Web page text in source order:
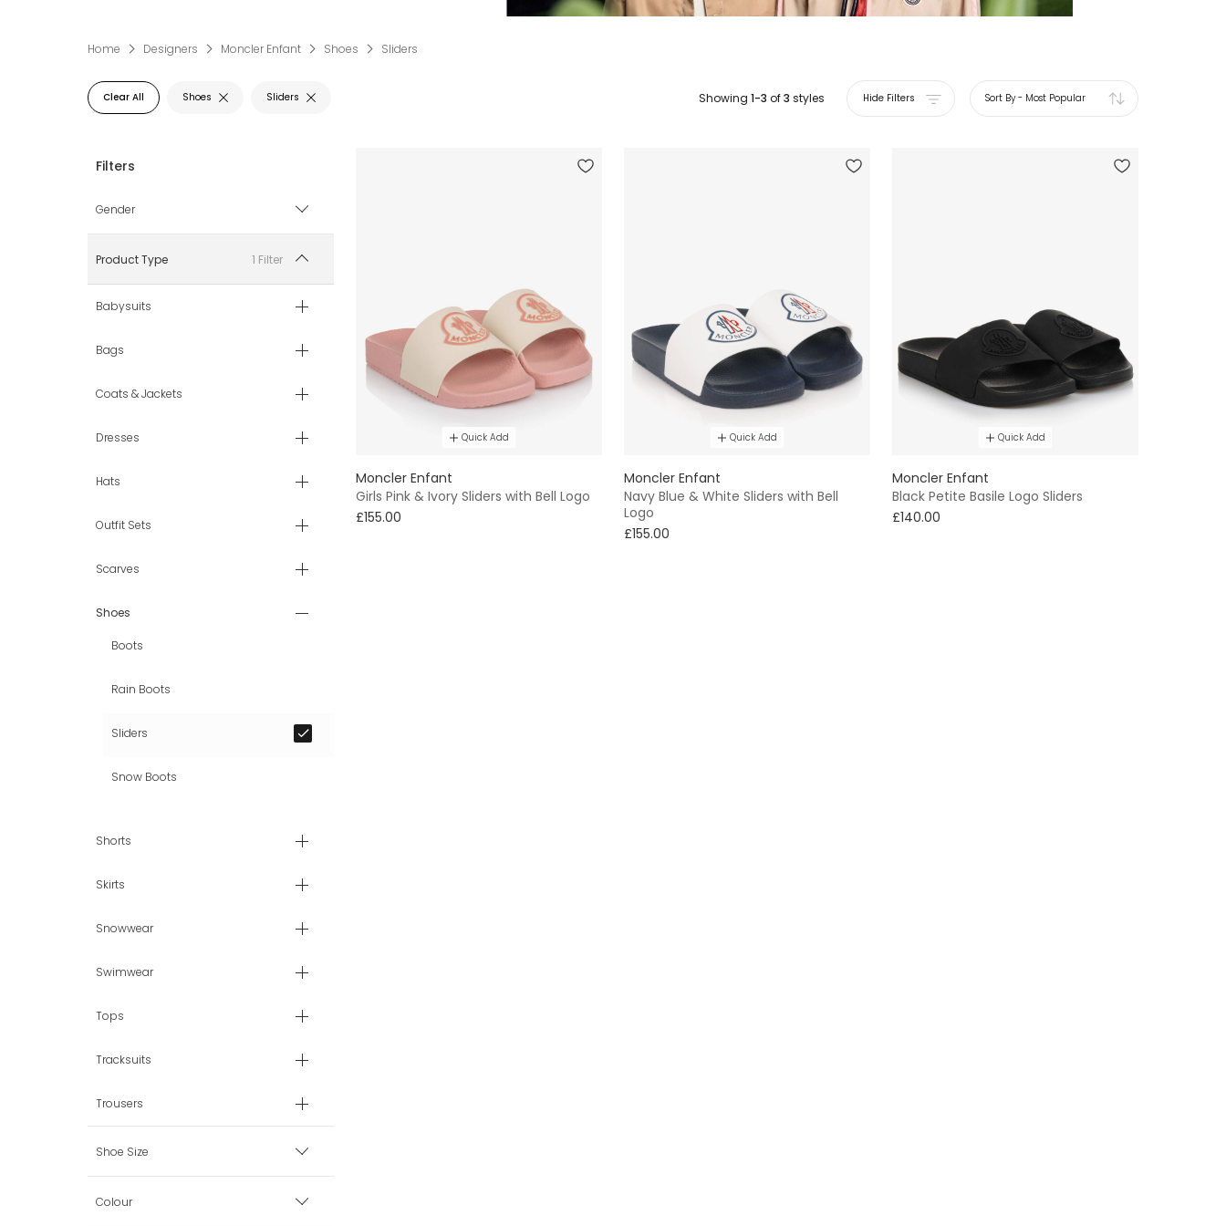
Home Designers Moncler Enfant Shoes Sliders
Clear All Shoes Sliders Showing 1-3 of3 styles Hide Filters Sort By- Most Popular
Gender
Boy
Girl
Unisex
Product Type 1 Filter
Babysuits
Bags
Coats & Jackets
Dresses
Hats
Outfit Sets
Scarves
Shoes
Boots
Rain Boots
Sliders
Snow Boots
Shorts
Skirts
Snowwear
Swimwear
Tops
Tracksuits
Trousers
Shoe Size
EU 26 (8.5 uk)
Colour
Quick Add
Moncler Enfant
Girls Pink & Ivory Sliders with Bell Logo
£155.00
Quick Add
Moncler Enfant
Navy Blue & White Sliders with Bell
Logo
£155.00
Quick Add
Moncler Enfant
Black Petite Basile Logo Sliders
£140.00